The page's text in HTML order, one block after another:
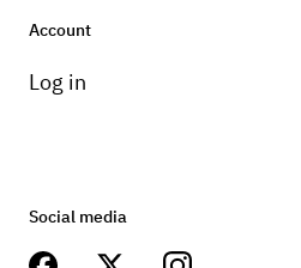
Account
Log in
Social media